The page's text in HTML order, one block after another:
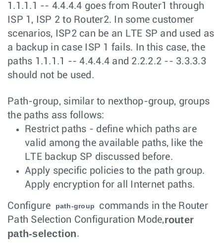
1.1.1.1 -- 4.4.4.4 goes from Router1 through
ISP 1, ISP 2 to Router2. In some customer
scenarios, ISP2 can be an LTE SP and used as
a backup in case ISP 1 fails. In this case, the
paths 1.1.1.1 -- 4.4.4.4 and 2.2.2.2 -- 3.3.3.3
should not be used.
Path-group, similar to nexthop-group, groups
the paths ass follows:
Restrict paths - define which paths are
valid among the available paths, like the
LTE backup SP discussed before.
Apply specific policies to the path group.
Apply encryption for all Internet paths.
Configure path-group
commands in the Router
Path Selection Configuration Mode,router
path-selection.